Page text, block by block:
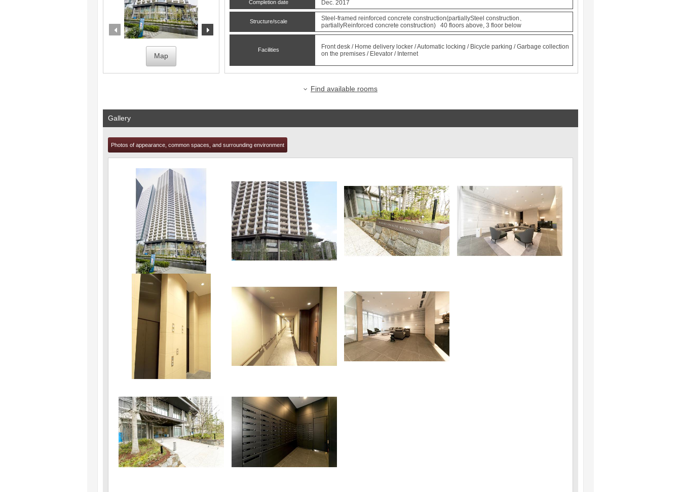
prev
Map
Completion date Dec. 2017
Structure/scale
Steel-framed reinforced concrete construction(partiallySteel construction、
partiallyReinforced concrete construction) 40 floors above, 3 floor below
Facilities
Front desk / Home delivery locker / Automatic locking / Bicycle parking / Garbage collection
on the premises / Elevator / Internet
Find available rooms
Gallery
Photos of appearance, common spaces, and surrounding environment